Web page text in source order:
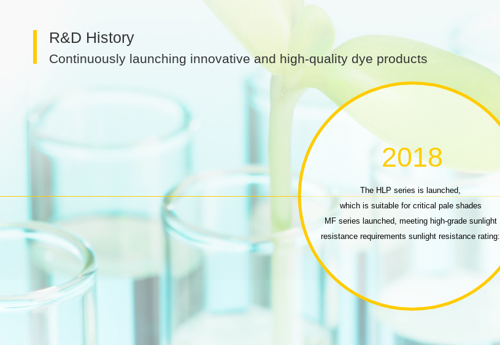
R&D History
Continuously launching innovative and high-quality dye products
2018
The HLP series is launched,
which is suitable for critical pale shades
MF series launched, meeting high-grade sunlight
resistance requirements sunlight resistance rating:
DS series launched, meeting dark dyeing needs
highlight fastness elevated brightness Printing dyes
DP series launched, viscose/cotton dark-color